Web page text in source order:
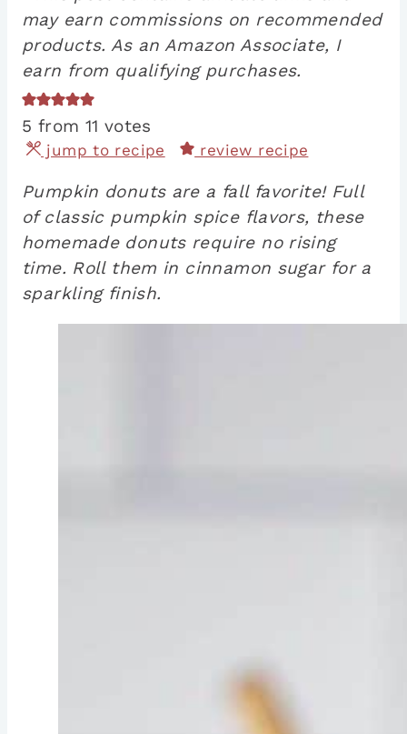
may earn commissions on recommended
products. As an Amazon Associate, I
earn from qualifying purchases.
5 from 11 votes
jump to recipe review recipe
Pumpkin donuts are a fall favorite! Full
of classic pumpkin spice flavors, these
homemade donuts require no rising
time. Roll them in cinnamon sugar for a
sparkling finish.